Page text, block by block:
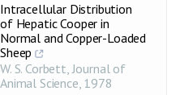
Intracellular Distribution
of Hepatic Cooper in
Normal and Copper-Loaded
Sheep
W. S. Corbett,Journal of
Animal Science, 1978